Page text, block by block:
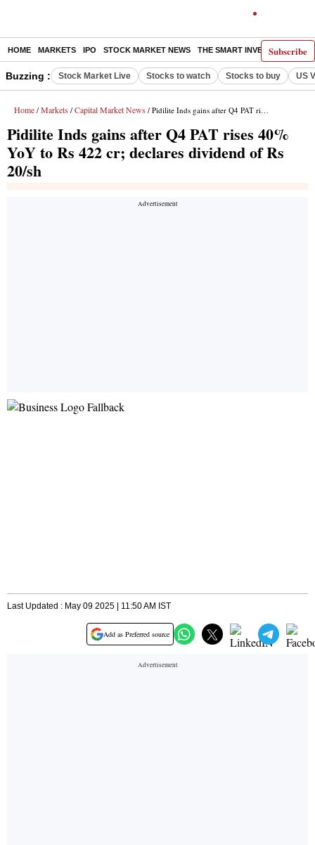
Subscribe
HOME MARKETS IPO STOCK MARKET NEWS THE SMART INVESTOR
Buzzing : Stock Market Live Stocks to watch Stocks to buy US
Home / Markets / Capital Market News / Pidilite Inds gains after Q4 PAT rises 40% YoY to Rs 422 cr; declares dividend of Rs 20/sh
Pidilite Inds gains after Q4 PAT rises 40%
YoY to Rs 422 cr; declares dividend of Rs
20/sh
Last Updated : May 09 2025 | 11:50 AM IST
Add as Preferred source